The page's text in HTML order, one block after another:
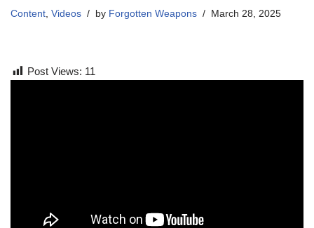
Content, Videos by Forgotten Weapons March 28, 2025
Post Views: 11